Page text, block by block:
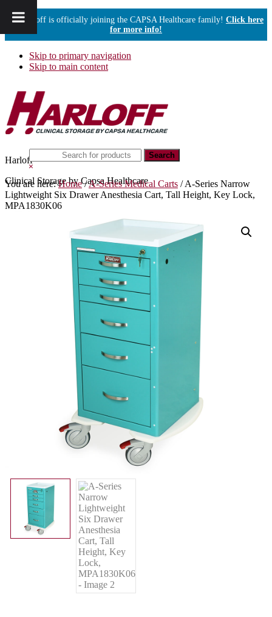
Harloff is officially joining the CAPSA Healthcare family! Click here
for more info!
Skip to primary navigation
Skip to main content
Harloff
Clinical Storage by Capsa Healthcare
this
website
Hide
Search
You are here:Home /A-Series Medical Carts /A-Series Narrow
Lightweight Six Drawer Anesthesia Cart, Tall Height, Key Lock,
MPA1830K06